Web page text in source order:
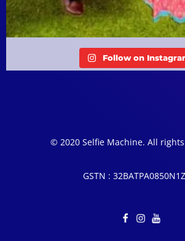
Follow on
© 2020 Selfie Machine. All
GSTN :